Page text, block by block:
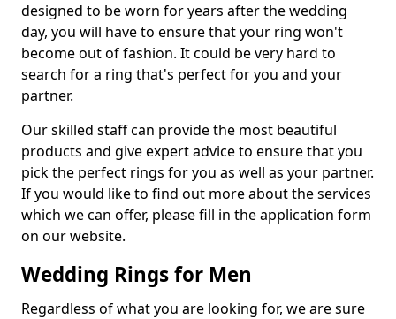
designed to be worn for years after the wedding
day, you will have to ensure that your ring won't
become out of fashion. It could be very hard to
search for a ring that's perfect for you and your
partner.
Our skilled staff can provide the most beautiful
products and give expert advice to ensure that you
pick the perfect rings for you as well as your partner.
If you would like to find out more about the services
which we can offer, please fill in the application form
on our website.
Wedding Rings for Men
Regardless of what you are looking for, we are sure